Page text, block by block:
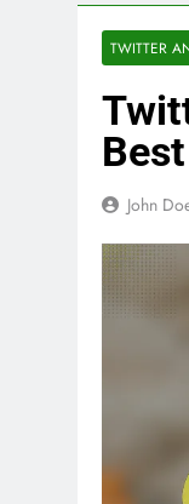
TWITTER
John